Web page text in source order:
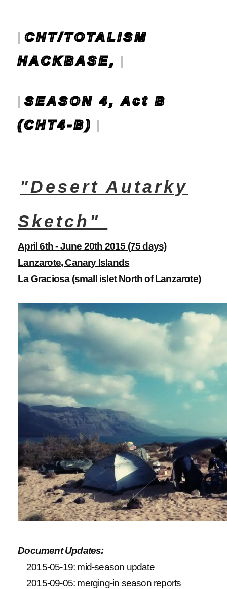
CHT/TOTALISM
HACKBASE,
SEASON 4, Act B
(CHT4-B)
"Desert Autarky
Sketch"
April 6th - June 20th 2015 (75 days)
Lanzarote, Canary Islands
La Graciosa (small islet North of Lanzarote)
Document Updates:
2015-05-19: mid-season update
2015-09-05: merging-in season reports